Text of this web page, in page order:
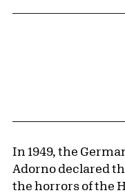
In 1949, the
Adorno declared
the horrors of the